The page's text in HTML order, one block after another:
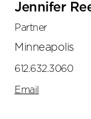
Jennifer
Partner
Minneapolis
612.632.3060
Email